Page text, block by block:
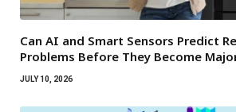
Can AI and Smart Sensors Predict
Problems Before They Become
JULY 10, 2026